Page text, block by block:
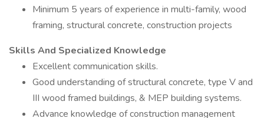
Minimum 5 years of experience in multi-family, wood
framing, structural concrete, construction projects
Skills And Specialized Knowledge
Excellent communication skills.
Good understanding of structural concrete, type V and
III wood framed buildings, & MEP building systems.
Advance knowledge of construction management